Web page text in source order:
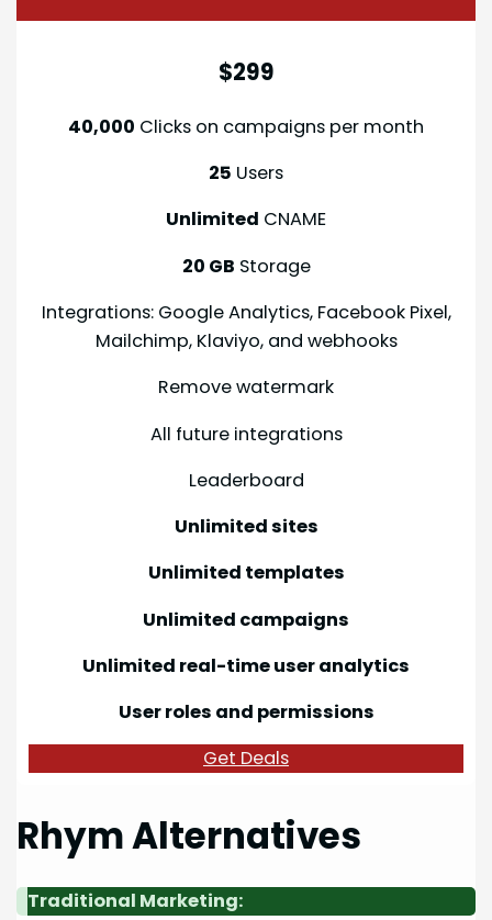
$299
40,000 Clicks on campaigns per month
25 Users
Unlimited CNAME
20 GB Storage
Integrations: Google Analytics, Facebook Pixel,
Mailchimp, Klaviyo, and webhooks
Remove watermark
All future integrations
Leaderboard
Unlimited sites
Unlimited templates
Unlimited campaigns
Unlimited real-time user analytics
User roles and permissions
Get Deals
Rhym Alternatives
Traditional Marketing: